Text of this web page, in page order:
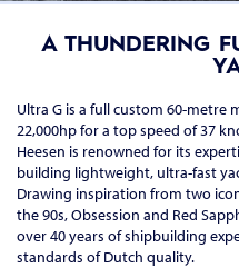
A THUNDERING
Ultra G is a full custom 60-
22,000hp for a top speed of 37
Heesen is renowned for its
building lightweight, ultra-fast
Drawing inspiration from two
the 90s, Obsession and Red
over 40 years of shipbuilding
standards of Dutch quality.